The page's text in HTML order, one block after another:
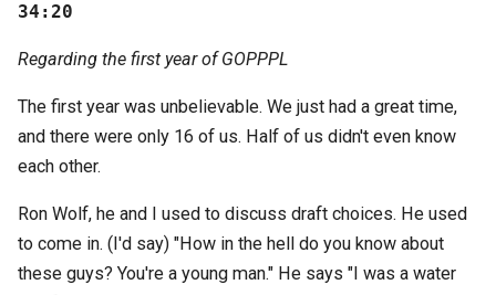
34:20
Regarding the first year of GOPPPL
The first year was unbelievable. We just had a great time,
and there were only 16 of us. Half of us didn't even know
each other.
Ron Wolf, he and I used to discuss draft choices. He used
to come in. (I'd say) "How in the hell do you know about
these guys? You're a young man." He says "I was a water